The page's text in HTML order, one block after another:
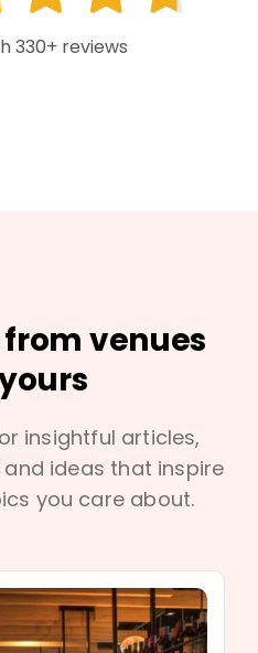
330+ reviews
from venues
insightful articles,
ideas that inspire
you care about.